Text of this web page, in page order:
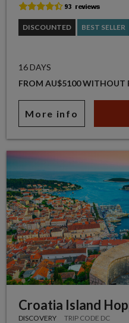
DISCOUNTED BEST SELLER
16 DAYS
FROM AU$5100 WITHOUT
More info
Croatia Island
DISCOVERY TRIP CODE DC